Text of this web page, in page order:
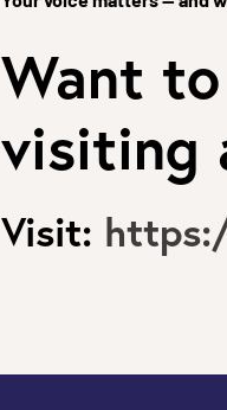
Want
visiting
Visit: